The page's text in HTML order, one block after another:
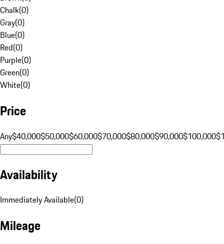
Chalk(0)
Gray(0)
Blue(0)
Red(0)
Purple(0)
Green(0)
White(0)
Price
Any$40,000$50,000$60,000$70,000$80,000$90,000$100,000
Availability
Immediately Available(0)
Mileage